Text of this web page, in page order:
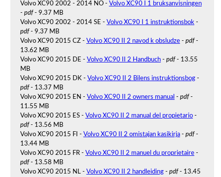
Volvo XC90 2002 - 2014 NO - Volvo XC90 I 1 bruksanvisningen
- pdf- 9.37 MB
Volvo XC90 2002 - 2014 SE - Volvo XC90 I 1 instruktionsbok-
pdf- 9.37 MB
Volvo XC90 2015 CZ - Volvo XC90 II 2 navod k obsludze- pdf-
13.62 MB
Volvo XC90 2015 DE - Volvo XC90 II 2 Handbuch- pdf- 13.55
MB
Volvo XC90 2015 DK - Volvo XC90 II 2 Bilens instruktionsbog-
pdf- 13.37 MB
Volvo XC90 2015 EN - Volvo XC90 II 2 owners manual - pdf-
11.55 MB
Volvo XC90 2015 ES - Volvo XC90 II 2 manual del propietario-
pdf- 13.56 MB
Volvo XC90 2015 FI - Volvo XC90 II 2 omistajan kasikirja- pdf-
13.44 MB
Volvo XC90 2015 FR - Volvo XC90 II 2 manuel du proprietaire-
pdf- 13.58 MB
Volvo XC90 2015 NL - Volvo XC90 II 2 handleiding- pdf- 13.45